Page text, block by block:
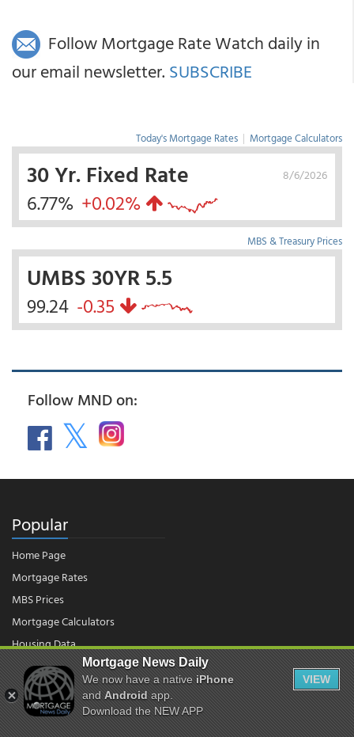
Follow Mortgage Rate Watch daily in
our email newsletter. SUBSCRIBE
Today's Mortgage Rates | Mortgage Calculators
8/6/2026
30 Yr. Fixed Rate
6.77% +0.02%
MBS & Treasury Prices
UMBS 30YR 5.5
99.24 -0.35
Follow MND on:
Popular
Home Page
Mortgage Rates
MBS Prices
Mortgage Calculators
Housing Data
© 2026 - Mortgage News Daily, LLC.|Terms of Use|Privacy Policy
Mortgage News Daily
We now have a nativeiPhone
andAndroidapp.
Download the NEW APP
VIEW